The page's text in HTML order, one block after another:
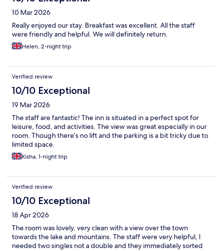
10 Mar 2026
Really enjoyed our stay. Breakfast was excellent. All the staff
were friendly and helpful. We will definitely return.
Helen, 2-night trip
Verified review
10/10 Exceptional
19 Mar 2026
The staff are fantastic! The inn is situated in a perfect spot for
leisure, food, and activities. The view was great especially in our
room. Though there’s no lift and the parking is a bit tricky due to
limited space.
Kisha, 1-night trip
Verified review
10/10 Exceptional
18 Apr 2026
The room was lovely, very clean with a view over the town
towards the lake and mountains. The staff were very helpful, I
needed two singles not a double and they immediately sorted